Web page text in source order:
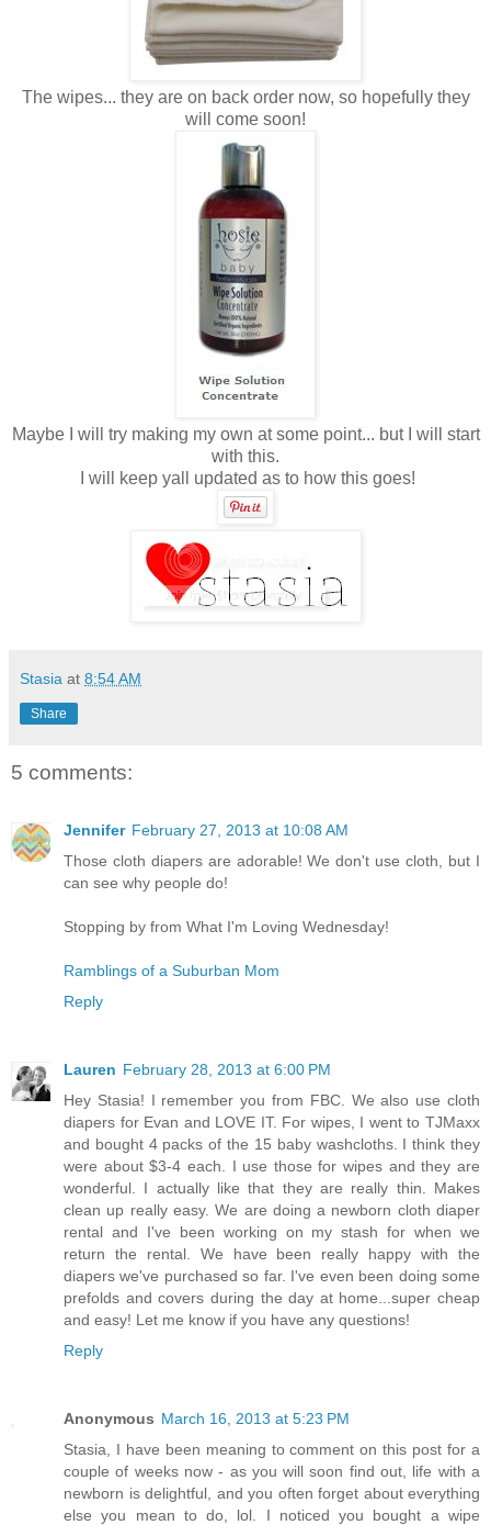
The wipes... they are on back order now, so hopefully they
will come soon!
Maybe I will try making my own at some point... but I will start
with this.
I will keep yall updated as to how this goes!
Stasia at 8:54 AM
Share
5 comments:
Jennifer February 27, 2013 at 10:08 AM
Those cloth diapers are adorable! We don't use cloth, but I
can see why people do!
Stopping by from What I'm Loving Wednesday!
Ramblings of a Suburban Mom
Reply
Lauren February 28, 2013 at 6:00 PM
Hey Stasia! I remember you from FBC. We also use cloth
diapers for Evan and LOVE IT. For wipes, I went to TJMaxx
and bought 4 packs of the 15 baby washcloths. I think they
were about $3-4 each. I use those for wipes and they are
wonderful. I actually like that they are really thin. Makes
clean up really easy. We are doing a newborn cloth diaper
rental and I've been working on my stash for when we
return the rental. We have been really happy with the
diapers we've purchased so far. I've even been doing some
prefolds and covers during the day at home...super cheap
and easy! Let me know if you have any questions!
Reply
Anonymous March 16, 2013 at 5:23 PM
Stasia, I have been meaning to comment on this post for a
couple of weeks now - as you will soon find out, life with a
newborn is delightful, and you often forget about everything
else you mean to do, lol. I noticed you bought a wipe